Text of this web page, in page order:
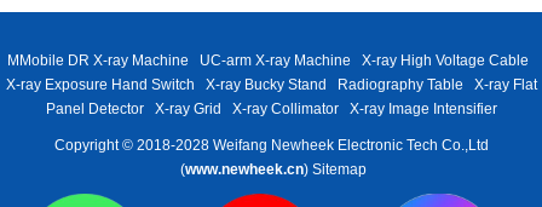
MMobile DR X-ray Machine UC-arm X-ray Machine
X-ray High Voltage Cable
X-ray Exposure Hand Switch
X-ray Bucky Stand Radiography Table
X-ray Flat
Panel Detector
X-ray Grid X-ray Collimator X-ray Image Intensifier
Copyright © 2018-2028 Weifang Newheek Electronic Tech Co.,Ltd
(www.newheek.cn) Sitemap